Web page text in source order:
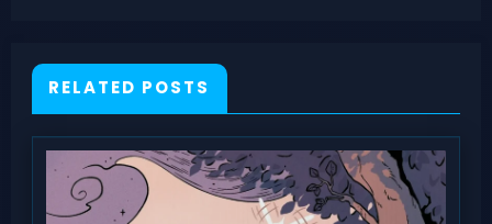
RELATED POSTS